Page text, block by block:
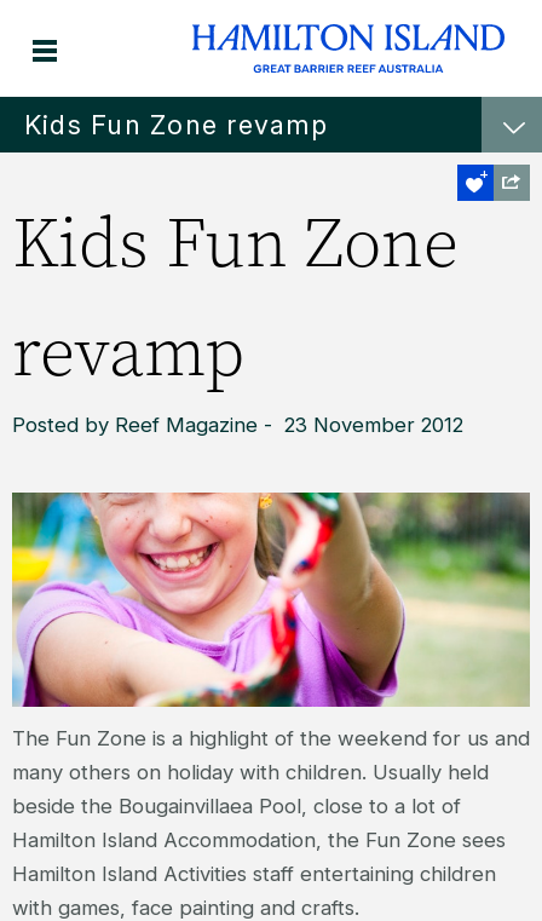
Kids Fun Zone revamp
Kids Fun Zone
revamp
Posted by Reef Magazine - 23 November 2012
The Fun Zone is a highlight of the weekend for us and
many others on holiday with children. Usually held
beside the Bougainvillaea Pool, close to a lot of
Hamilton Island Accommodation, the Fun Zone sees
Hamilton Island Activities staff entertaining children
with games, face painting and crafts.